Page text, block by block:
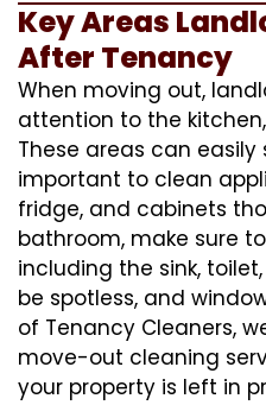
Key Areas
After Tenancy
When moving out,
attention to the
These areas can easily
important to clean
fridge, and cabinets
bathroom, make sure
including the sink,
be spotless, and
of Tenancy Cleaners,
move-out cleaning
your property is left in